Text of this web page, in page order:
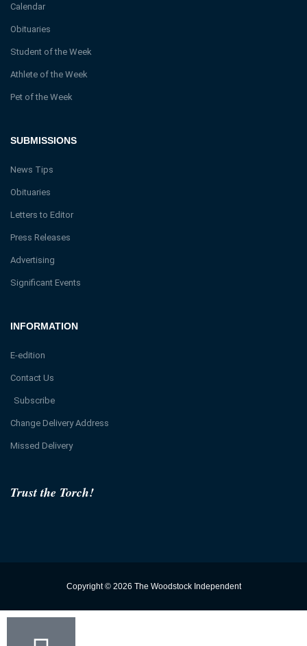
Trust the Torch!
INFORMATION
E-edition
Contact Us
Subscribe
Change Delivery Address
Missed Delivery
SUBMISSIONS
News Tips
Obituaries
Letters to Editor
Press Releases
Advertising
Significant Events
Calendar
Obituaries
Student of the Week
Athlete of the Week
Pet of the Week
Copyright © 2026 The Woodstock Independent